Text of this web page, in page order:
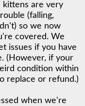
kittens are very
(falling,
so we now
covered. We
issues if you have
(However, if your
condition within
replace or refund.)
when we're